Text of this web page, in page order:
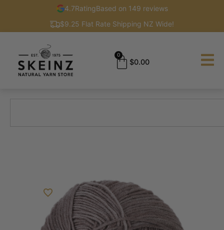
4.7RatingBased on 149 reviews
$9.25 Flat Rate Shipping NZ Wide!
$0.00
0